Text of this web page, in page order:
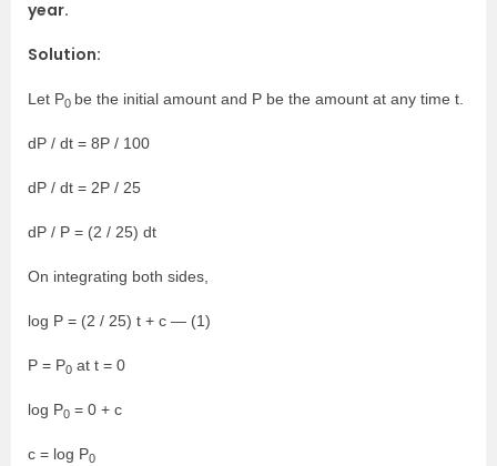
year.
Solution:
Let P0 be the initial amount and P be the amount at any time t.
dP / dt = 8P / 100
dP / dt = 2P / 25
dP / P = (2 / 25) dt
On integrating both sides,
log P = (2 / 25) t + c — (1)
P = P0 at t = 0
log P0 = 0 + c
c = log P0